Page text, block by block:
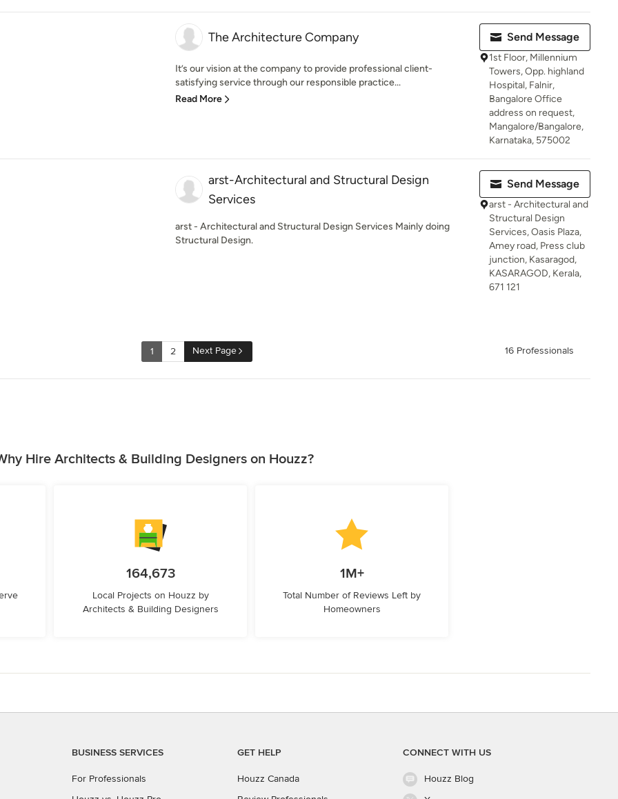
The Architecture Company
It’s our vision at the company to provide professional client-
satisfying service through our responsible practice...
Read More
Send Message
1st Floor, Millennium
Towers, Opp. highland
Hospital, Falnir,
Bangalore Office
address on request,
Mangalore/Bangalore,
Karnataka, 575002
arst-Architectural and Structural Design
Services
arst - Architectural and Structural Design Services Mainly doing
Structural Design.
Send Message
arst - Architectural and
Structural Design
Services, Oasis Plaza,
Amey road, Press club
junction, Kasaragod,
KASARAGOD, Kerala,
671 121
1 2 Next Page 16 Professionals
Hire Architects & Building Designers on Houzz?
164,673
Local Projects on Houzz by
Architects & Building Designers
1M+
Total Number of Reviews Left by
Homeowners
BUSINESS SERVICES
For Professionals
GET HELP
Houzz Canada
CONNECT WITH US
Houzz Blog